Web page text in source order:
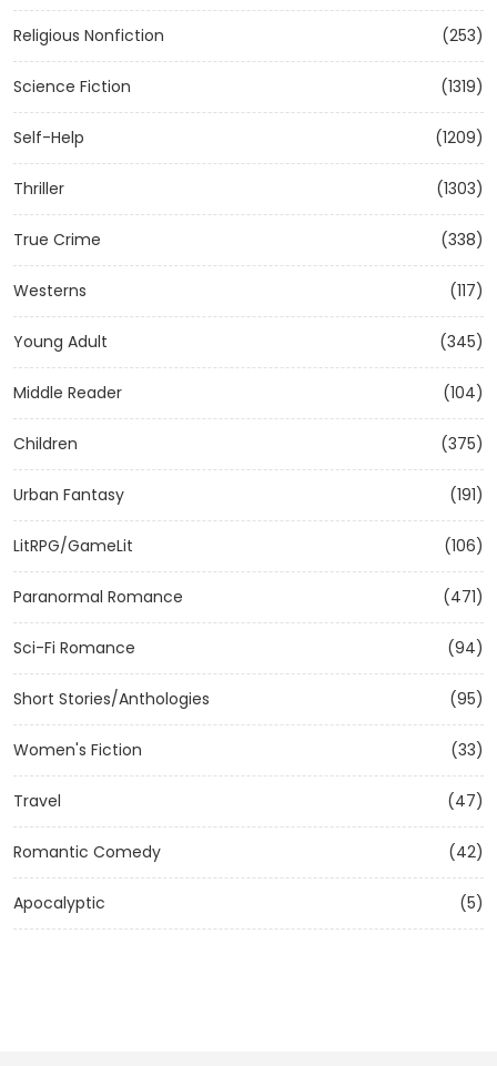
Religious Nonfiction (253)
Science Fiction (1319)
Self-Help (1209)
Thriller (1303)
True Crime (338)
Westerns (117)
Young Adult (345)
Middle Reader (104)
Children (375)
Urban Fantasy (191)
LitRPG/GameLit (106)
Paranormal Romance (471)
Sci-Fi Romance (94)
Short Stories/Anthologies (95)
Women's Fiction (33)
Travel (47)
Romantic Comedy (42)
Apocalyptic (5)